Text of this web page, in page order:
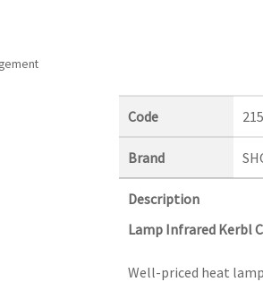
Code
Brand
Description
Lamp Infrared Kerbl
Well-priced heat